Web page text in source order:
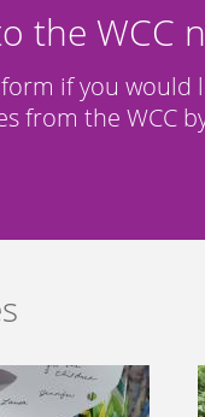
the WCC
if you would
from the WCC